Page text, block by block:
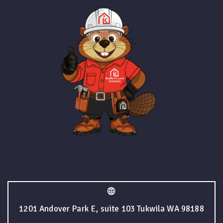
1201 Andover Park E, suite 103 Tukwila WA 98188